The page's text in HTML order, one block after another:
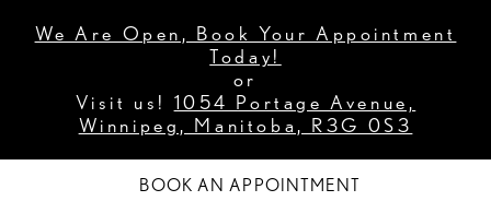
We Are Open, Book Your Appointment
Today!
or
Visit us! 1054 Portage Avenue,
Winnipeg, Manitoba, R3G 0S3
BOOK AN APPOINTMENT